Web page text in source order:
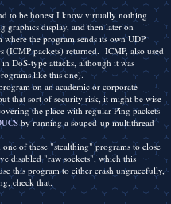
to be honest I know virtually nothing
display, and then later on
the program sends its own UDP
(ICMP packets) returned. ICMP, also used
DoS-type attacks, although it was
like this one).
on an academic or corporate
that sort of security risk, it might be wise
the place with regular Ping packets
by running a souped-up multithread
of these "stealthing" programs to close
disabled "raw sockets", which this
this program to either crash ungracefully,
check that.